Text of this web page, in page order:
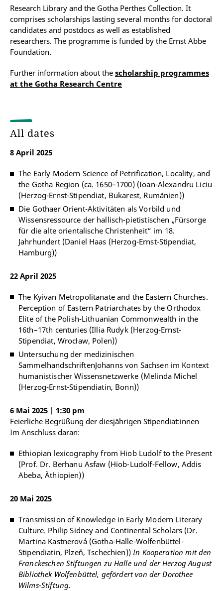
Research Library and the Gotha Perthes Collection. It
comprises scholarships lasting several months for doctoral
candidates and postdocs as well as established
researchers. The programme is funded by the Ernst Abbe
Foundation.
Further information about the scholarship programmes
at the Gotha Research Centre
All dates
8 April 2025
The Early Modern Science of Petrification, Locality, and
the Gotha Region (ca. 1650–1700) (Ioan-Alexandru Liciu
(Herzog-Ernst-Stipendiat, Bukarest, Rumänien))
Die Gothaer Orient-Aktivitäten als Vorbild und
Wissensressource der hallisch-pietistischen „Fürsorge
für die alte orientalische Christenheit“ im 18.
Jahrhundert (Daniel Haas (Herzog-Ernst-Stipendiat,
Hamburg))
22 April 2025
The Kyivan Metropolitanate and the Eastern Churches.
Perception of Eastern Patriarchates by the Orthodox
Elite of the Polish-Lithuanian Commonwealth in the
16th–17th centuries (Illia Rudyk (Herzog-Ernst-
Stipendiat, Wrocław, Polen))
Untersuchung der medizinischen
SammelhandschriftenJohanns von Sachsen im Kontext
humanistischer Wissensnetzwerke (Melinda Michel
(Herzog-Ernst-Stipendiatin, Bonn))
6 Mai 2025 | 1:30 pm
Feierliche Begrüßung der diesjährigen Stipendiat:innen
Im Anschluss daran:
Ethiopian lexicography from Hiob Ludolf to the Present
(Prof. Dr. Berhanu Asfaw (Hiob-Ludolf-Fellow, Addis
Abeba, Äthiopien))
20 Mai 2025
Transmission of Knowledge in Early Modern Literary
Culture. Philip Sidney and Continental Scholars (Dr.
Martina Kastnerová (Gotha-Halle-Wolfenbüttel-
Stipendiatin, Plzeň, Tschechien))In Kooperation mit den
Franckeschen Stiftungen zu Halle und der Herzog August
Bibliothek Wolfenbüttel, gefördert von der Dorothee
Wilms-Stiftung.